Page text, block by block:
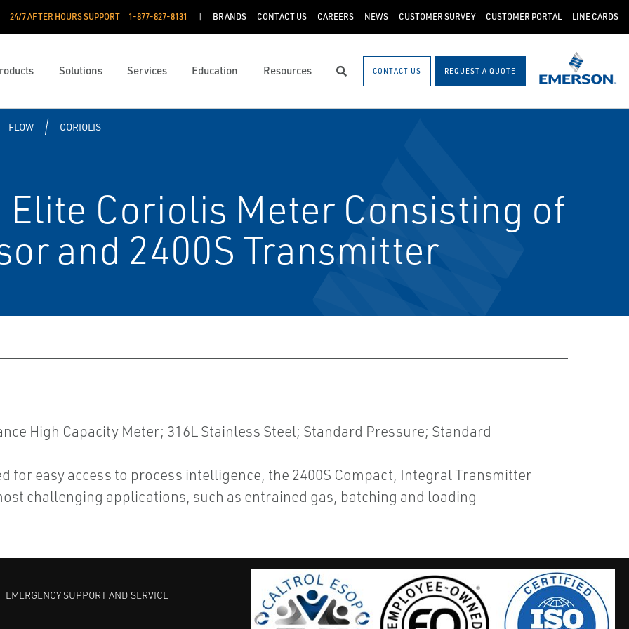
24/7 AFTER HOURS SUPPORT 1-877-827-8131 BRANDS CONTACT US CAREERS NEWS CUSTOMER SURVEY CUSTOMER PORTAL LINE CARDS
Solutions Services Education Resources SearchCONTACT US REQUEST A QUOTE
FLOW CORIOLIS
Coriolis Meter Consisting of
and 2400S Transmitter
High Capacity Meter; 316L Stainless Steel; Standard Pressure; Standard
for easy access to process intelligence, the 2400S Compact, Integral Transmitter
challenging applications, such as entrained gas, batching and loading
EMERGENCY SUPPORT AND SERVICE